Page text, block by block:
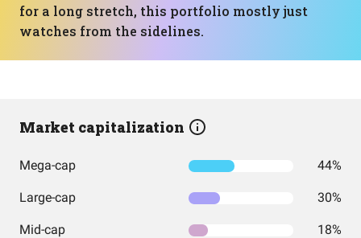
for a long stretch, this portfolio mostly just
watches from the sidelines.
Market capitalization
Mega-cap 44%
Large-cap 30%
Mid-cap 18%